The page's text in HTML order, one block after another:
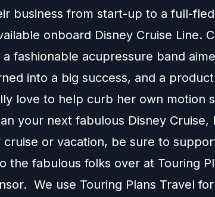
business from start-up to a full-
onboard Disney Cruise Line.
fashionable acupressure band
into a big success, and a
love to help curb her own motion
your next fabulous Disney Cruise,
cruise or vacation, be sure to
the fabulous folks over at Touring
We use Touring Plans Travel